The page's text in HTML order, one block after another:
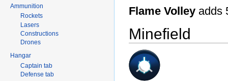
Flame Volley adds
Minefield
Ammunition
Rockets
Lasers
Constructions
Drones
Hangar
Captain tab
Defense tab